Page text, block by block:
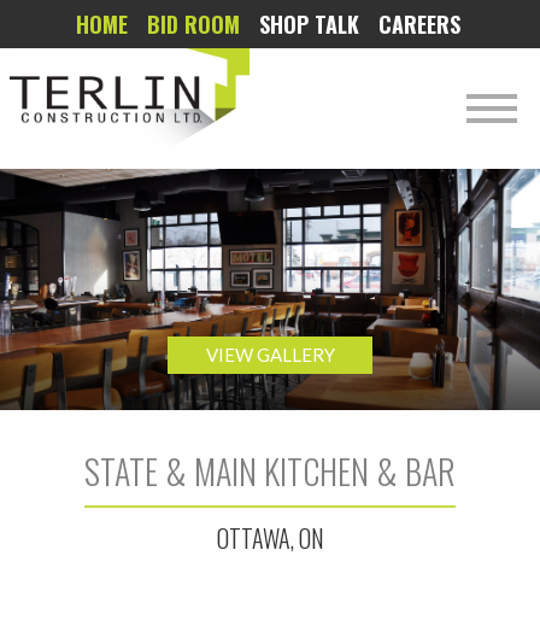
HOME BID ROOM SHOP TALK CAREERS
VIEW GALLERY
STATE & MAIN KITCHEN & BAR
OTTAWA, ON